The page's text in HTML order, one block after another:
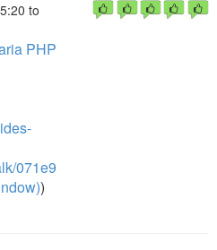
to
PHP
071e9
)